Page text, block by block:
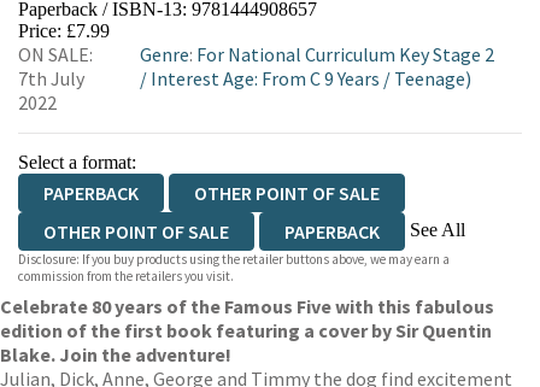
HIVE WATERSTONES
WORDERY
Paperback / ISBN-13: 9781444908657
Price: £7.99
ON SALE:
7th July
2022
Genre: For National Curriculum Key Stage 2
/ Interest Age: From C 9 Years / Teenage)
Select a format:
PAPERBACK
OTHER POINT OF SALE
OTHER POINT OF SALE
PAPERBACK See All
PAPERBACK PAPERBACK
EBOOK
AUDIOBOOK DOWNLOADABLE
AUDIOBOOK DOWNLOADABLE
Disclosure: If you buy products using the retailer buttons above, we may earn a
commission from the retailers you visit.
Celebrate 80 years of the Famous Five with this fabulous
edition of the first book featuring a cover by Sir Quentin
Blake. Join the adventure!
Julian, Dick, Anne, George and Timmy the dog find excitement